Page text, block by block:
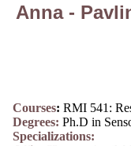
Anna -
Courses: RMI 541:
Degrees: Ph.D in
Specializations: